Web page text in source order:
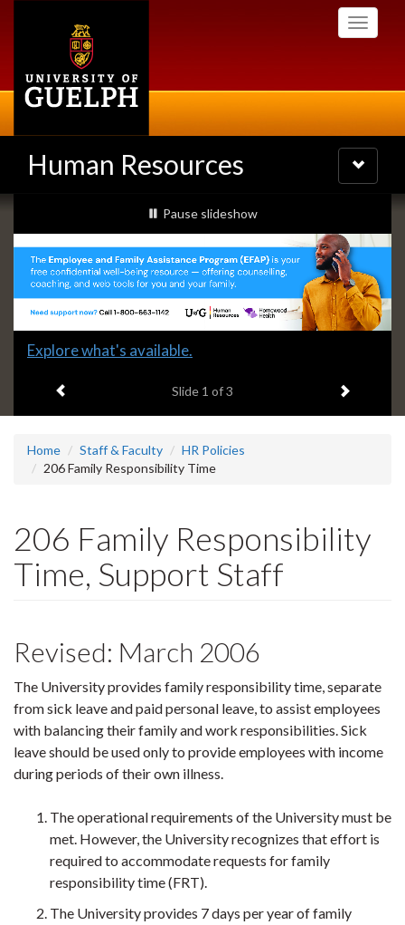
Toggle
Human Resources
Toggle
navigation
Slideshow
Banners
slideshow playing
Pause slideshow
Slide
headline:
Explore what's available.
Slide 1 of 3 Next item
Home Staff & Faculty
HR Policies
206 Family Responsibility Time
206 Family Responsibility
Time, Support Staff
Revised: March 2006
The University provides family responsibility time, separate
from sick leave and paid personal leave, to assist employees
with balancing their family and work responsibilities. Sick
leave should be used only to provide employees with income
during periods of their own illness.
The operational requirements of the University must be
met. However, the University recognizes that effort is
required to accommodate requests for family
responsibility time (FRT).
The University provides 7 days per year of family